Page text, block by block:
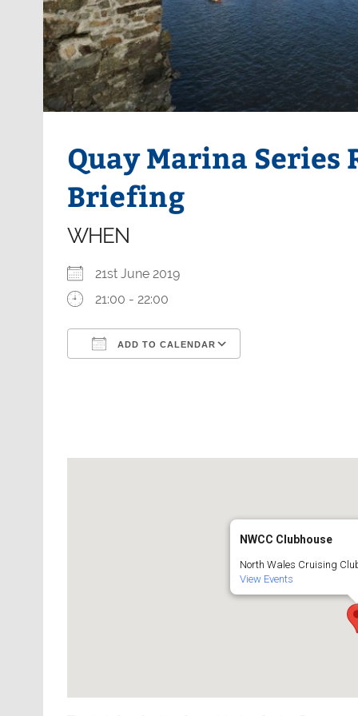
Quay Marina Series
Briefing
WHEN
21st June 2019
21:00 - 22:00
ADD TO CALENDAR
NWCC Clubhouse
North Wales Cruising
View Events